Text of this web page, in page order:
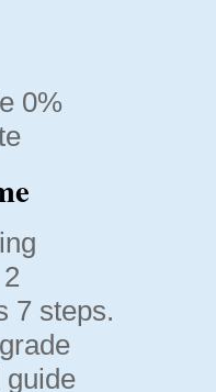
0%
7 steps.